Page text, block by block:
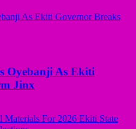
Oyebanji As Ekiti
Jinx